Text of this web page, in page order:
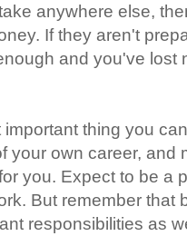
anywhere else,
If they aren't
and you've lost
thing you
your own career, and
you. Expect to be a
But remember that
responsibilities as